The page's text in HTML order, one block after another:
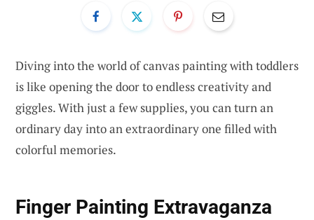
Diving into the world of canvas painting with toddlers
is like opening the door to endless creativity and
giggles. With just a few supplies, you can turn an
ordinary day into an extraordinary one filled with
colorful memories.
Finger Painting Extravaganza